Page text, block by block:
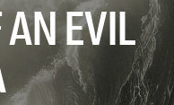
AN EVIL